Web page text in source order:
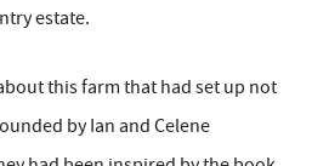
estate.
this farm that had set up not
by Ian and Celene